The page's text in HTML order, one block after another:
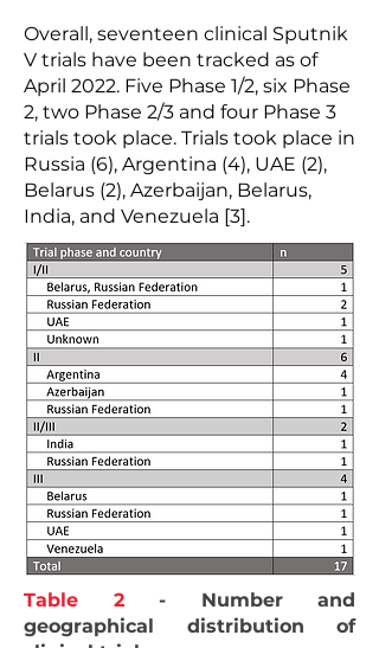
Overall, seventeen clinical Sputnik
V trials have been tracked as of
April 2022. Five Phase 1/2, six Phase
2, two Phase 2/3 and four Phase 3
trials took place. Trials took place in
Russia (6), Argentina (4), UAE (2),
Belarus (2), Azerbaijan, Belarus,
India, and Venezuela [3].
Table 2- Number and
geographical distribution of